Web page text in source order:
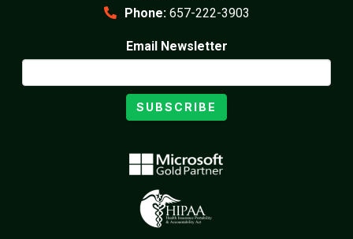
Phone: 657-222-3903
Email Newsletter
SUBSCRIBE